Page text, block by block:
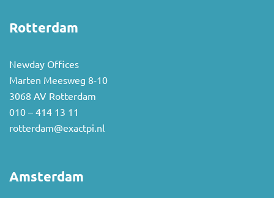
Rotterdam
Newday Offices
Marten Meesweg 8-10
3068 AV Rotterdam
010 – 414 13 11
rotterdam@exactpi.nl
Amsterdam